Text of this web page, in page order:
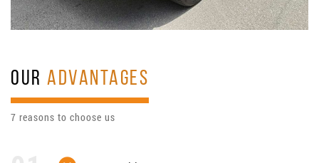
OURADVANTAGES
7 reasons to choose us